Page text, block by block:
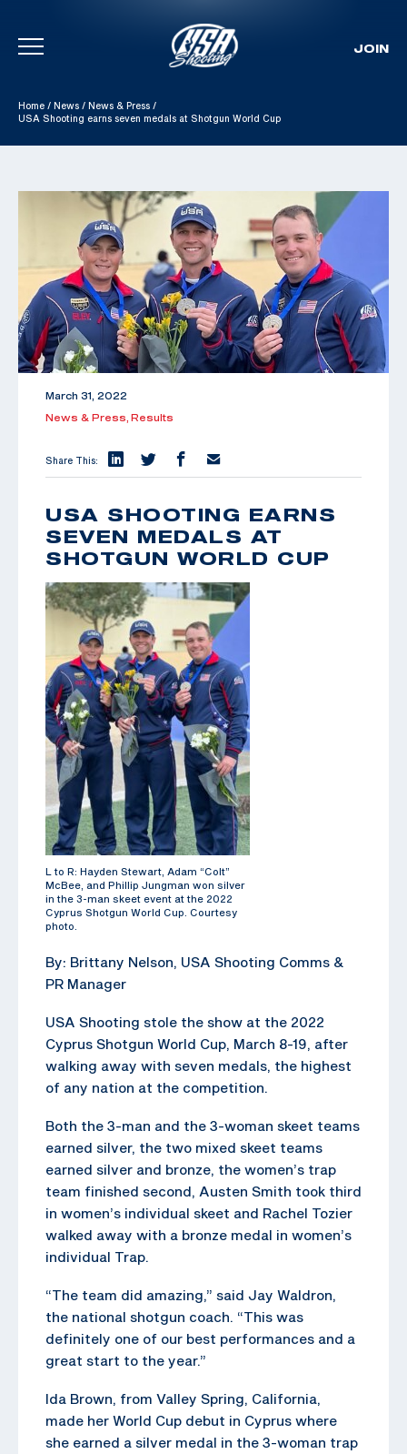
Skip To Content
JOIN
Home / News / News & Press /
USA Shooting earns seven medals at Shotgun World Cup
March 31, 2022
News & Press, Results
Share This:
USA SHOOTING EARNS
SEVEN MEDALS AT
SHOTGUN WORLD CUP
L to R: Hayden Stewart, Adam “Colt”
McBee, and Phillip Jungman won silver
in the 3-man skeet event at the 2022
Cyprus Shotgun World Cup. Courtesy
photo.
By: Brittany Nelson, USA Shooting Comms &
PR Manager
USA Shooting stole the show at the 2022
Cyprus Shotgun World Cup, March 8-19, after
walking away with seven medals, the highest
of any nation at the competition.
Both the 3-man and the 3-woman skeet teams
earned silver, the two mixed skeet teams
earned silver and bronze, the women’s trap
team finished second, Austen Smith took third
in women’s individual skeet and Rachel Tozier
walked away with a bronze medal in women’s
individual Trap.
“The team did amazing,” said Jay Waldron,
the national shotgun coach. “This was
definitely one of our best performances and a
great start to the year.”
Ida Brown, from Valley Spring, California,
made her World Cup debut in Cyprus where
she earned a silver medal in the 3-woman trap